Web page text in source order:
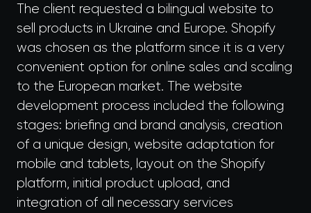
The client requested a bilingual website to
sell products in Ukraine and Europe. Shopify
was chosen as the platform since it is a very
convenient option for online sales and scaling
to the European market. The website
development process included the following
stages: briefing and brand analysis, creation
of a unique design, website adaptation for
mobile and tablets, layout on the Shopify
platform, initial product upload, and
integration of all necessary services